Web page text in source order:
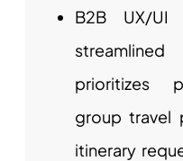
B2B UX/
prioritizes
group travel
itinerary